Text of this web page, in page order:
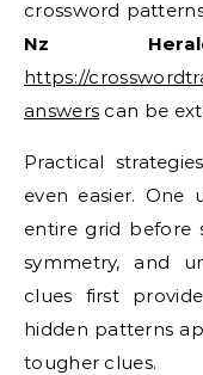
crossword
Nz
https://
answers can be
Practical
even easier. One
entire grid before
symmetry, and
clues first
hidden patterns
tougher clues.